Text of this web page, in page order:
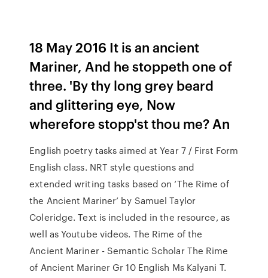
18 May 2016 It is an ancient
Mariner, And he stoppeth one of
three. 'By thy long grey beard
and glittering eye, Now
wherefore stopp'st thou me? An
English poetry tasks aimed at Year 7 / First Form
English class. NRT style questions and
extended writing tasks based on ‘The Rime of
the Ancient Mariner’ by Samuel Taylor
Coleridge. Text is included in the resource, as
well as Youtube videos. The Rime of the
Ancient Mariner - Semantic Scholar The Rime
of Ancient Mariner Gr 10 English Ms Kalyani T.